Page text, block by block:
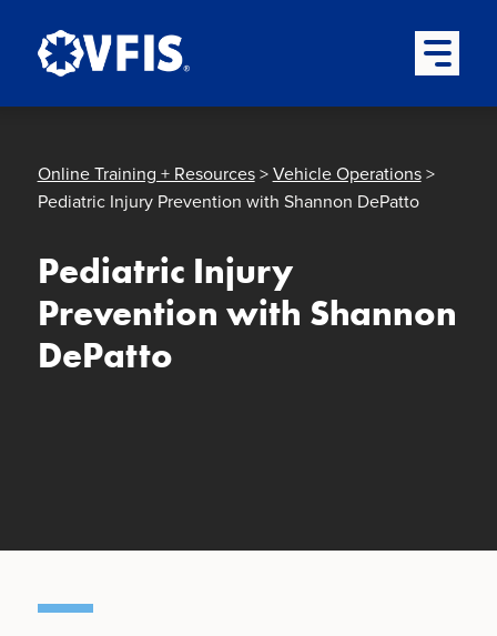
Open
Online Training + Resources>Vehicle Operations>
Pediatric Injury Prevention with Shannon DePatto
Pediatric Injury
Prevention with Shannon
DePatto